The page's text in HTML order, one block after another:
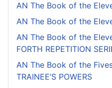
AN The Book of the
AN The Book of the
AN The Book of the
FORTH REPETITION
AN The Book of the
TRAINEE’S POWERS